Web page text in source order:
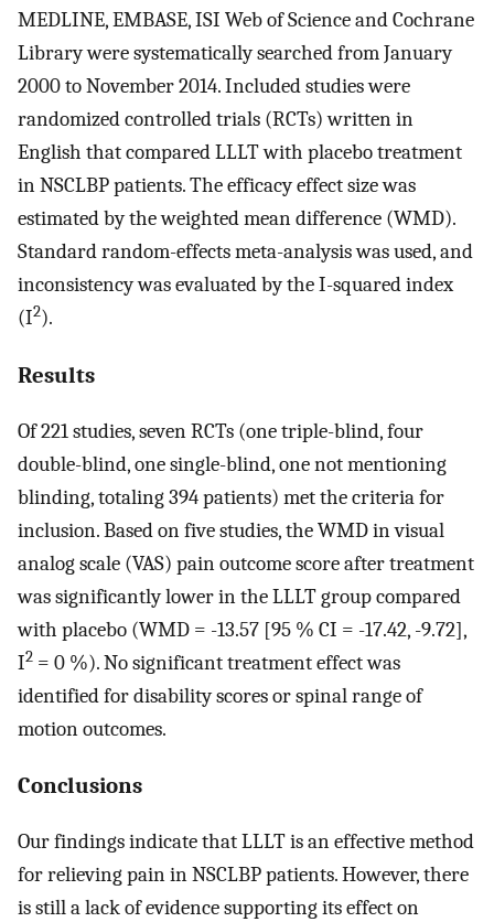
MEDLINE, EMBASE, ISI Web of Science and Cochrane
Library were systematically searched from January
2000 to November 2014. Included studies were
randomized controlled trials (RCTs) written in
English that compared LLLT with placebo treatment
in NSCLBP patients. The efficacy effect size was
estimated by the weighted mean difference (WMD).
Standard random-effects meta-analysis was used, and
inconsistency was evaluated by the I-squared index
(I2).
Results
Of 221 studies, seven RCTs (one triple-blind, four
double-blind, one single-blind, one not mentioning
blinding, totaling 394 patients) met the criteria for
inclusion. Based on five studies, the WMD in visual
analog scale (VAS) pain outcome score after treatment
was significantly lower in the LLLT group compared
with placebo (WMD = -13.57 [95 % CI = -17.42, -9.72],
I2 = 0 %). No significant treatment effect was
identified for disability scores or spinal range of
motion outcomes.
Conclusions
Our findings indicate that LLLT is an effective method
for relieving pain in NSCLBP patients. However, there
is still a lack of evidence supporting its effect on